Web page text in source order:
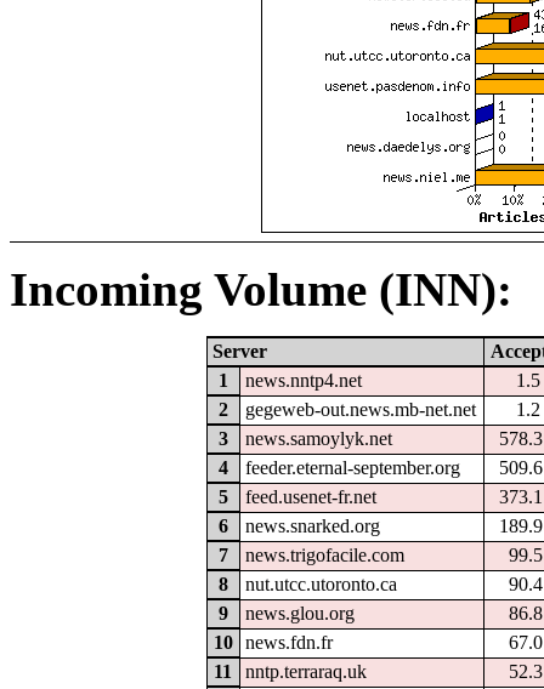
Incoming Volume (INN):
Server
1
news.nntp4.net
2
gegeweb-out.news.mb-net.net
3
news.samoylyk.net
4
feeder.eternal-september.org
5
feed.usenet-fr.net
6
news.snarked.org
7
news.trigofacile.com
8
nut.utcc.utoronto.ca
9
news.glou.org
10
news.fdn.fr
11
nntp.terraraq.uk